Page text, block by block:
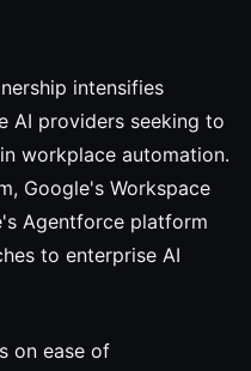
intensifies
AI providers seeking to
workplace automation.
Google's Workspace
Agentforce platform
to enterprise AI
on ease of